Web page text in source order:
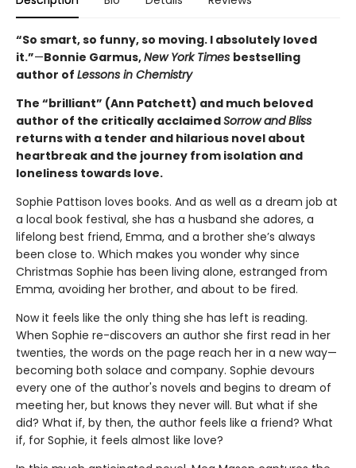
“So smart, so funny, so moving. I absolutely loved
it.”—Bonnie Garmus,New York Times bestselling
author of Lessons in Chemistry
The “brilliant” (Ann Patchett) and much beloved
author of the critically acclaimedSorrow and Bliss
returns with a tender and hilarious novel about
heartbreak and the journey from isolation and
loneliness towards love.
Sophie Pattison loves books. And as well as a dream job at
a local book festival, she has a husband she adores, a
lifelong best friend, Emma, and a brother she’s always
been close to. Which makes you wonder why since
Christmas Sophie has been living alone, estranged from
Emma, avoiding her brother, and about to be fired.
Now it feels like the only thing she has left is reading.
When Sophie re-discovers an author she first read in her
twenties, the words on the page reach her in a new way—
becoming both solace and company. Sophie devours
every one of the author's novels and begins to dream of
meeting her, but knows they never will. But what if she
did? What if, by then, the author feels like a friend? What
if, for Sophie, it feels almost like love?